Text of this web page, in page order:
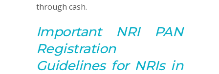
through cash.
Important NRI
PAN
Registration
Guidelines for NRIs in